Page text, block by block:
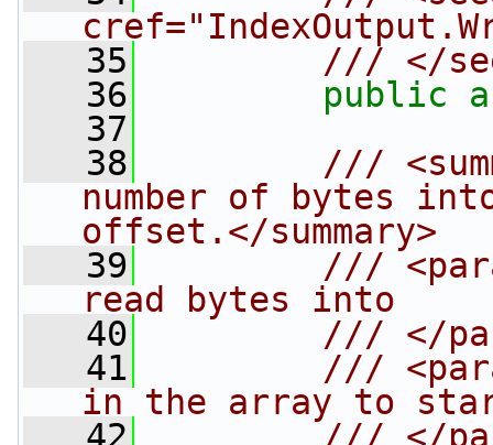
   35
/// </
   36
public
   37
   38
///
number of bytes
offset.</summary>
   39
///
read bytes into
   40
/// </
   41
///
in the array to
   42
/// </